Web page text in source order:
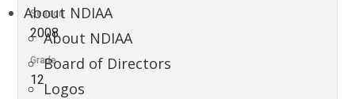
About NDIAA
About NDIAA
Board of Directors
Logos
Season
2008
Grade
12